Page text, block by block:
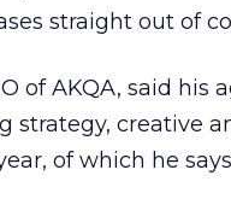
straight out of
of AKQA, said his
strategy, creative
of which he